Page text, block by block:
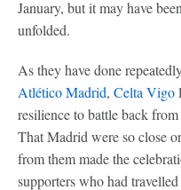
January, but it may have
unfolded.
As they have done
Atlético Madrid, Celta Vigo
resilience to battle back
That Madrid were so close
from them made the
supporters who had